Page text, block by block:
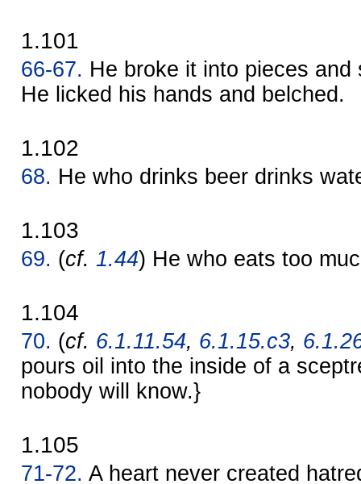
1.101
66-67. He broke it into pieces and
He licked his hands and belched.
1.102
68. He who drinks beer drinks
1.103
69. (cf. 1.44) He who eats too
1.104
70. (cf. 6.1.11.54, 6.1.15.c3,
pours oil into the inside of a
nobody will know.}
1.105
71-72. A heart never created